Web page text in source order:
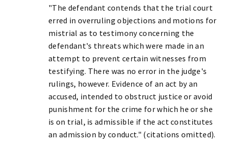
"The defendant contends that the trial court
erred in overruling objections and motions for
mistrial as to testimony concerning the
defendant's threats which were made in an
attempt to prevent certain witnesses from
testifying. There was no error in the judge's
rulings, however. Evidence of an act by an
accused, intended to obstruct justice or avoid
punishment for the crime for which he or she
is on trial, is admissible if the act constitutes
an admission by conduct." (citations omitted).